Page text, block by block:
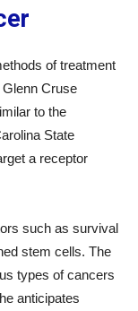
of treatment
Cruse
to the
State
a receptor
such as survival
stem cells. The
types of cancers
anticipates